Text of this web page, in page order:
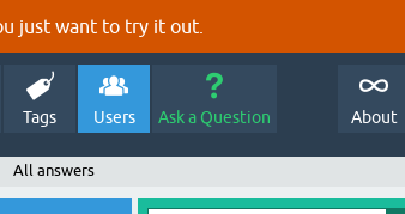
just want to try it out.
Tags Users Ask a Question About
All answers